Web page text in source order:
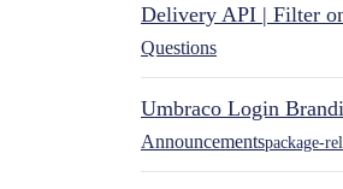
Delivery API | Filter
Questions
Umbraco Login
Announcementspackage-